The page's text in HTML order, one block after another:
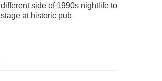
different side of 1990s nightlife to
stage at historic pub